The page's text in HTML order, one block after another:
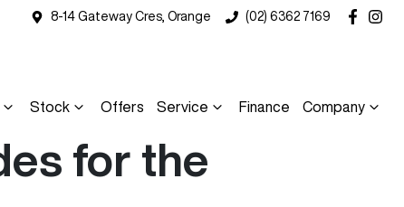
8-14 Gateway Cres, Orange (02) 6362 7169
Stock Offers Service Finance Company
for the